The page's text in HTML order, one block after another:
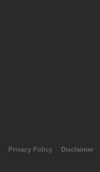
Privacy Policy Disclaimer